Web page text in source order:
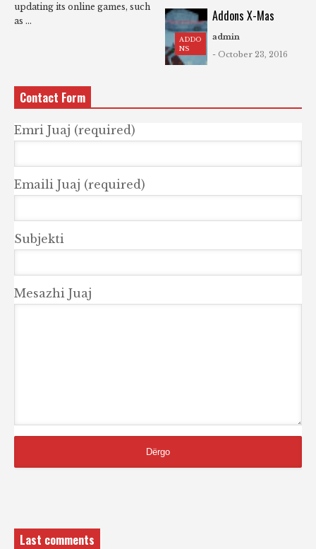
updating its online games, such
as ...
ADDO
NS
Addons X-Mas
admin
- October 23, 2016
Contact Form
Emri Juaj (required)
Emaili Juaj (required)
Subjekti
Mesazhi Juaj
Last comments